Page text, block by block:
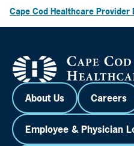
Cape Cod Healthcare Provider
About Us Careers
Employee & Physician